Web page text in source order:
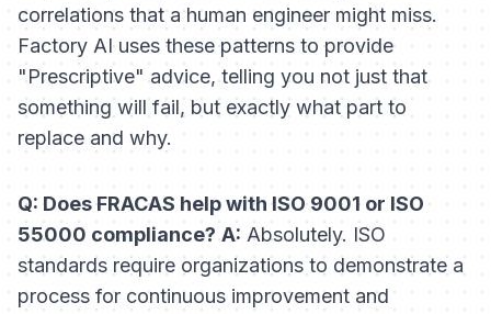
correlations that a human engineer might miss.
Factory AI uses these patterns to provide
"Prescriptive" advice, telling you not just that
something will fail, but exactly what part to
replace and why.
Q: Does FRACAS help with ISO 9001 or ISO
55000 compliance? A: Absolutely. ISO
standards require organizations to demonstrate a
process for continuous improvement and